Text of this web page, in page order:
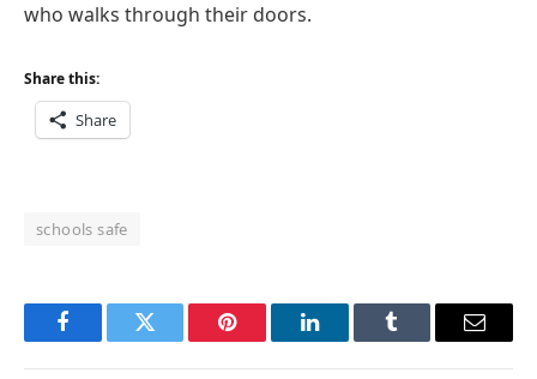
who walks through their doors.
Share this:
Share
schools safe
FacebookTwitter Pinterest LinkedInTumblr Email